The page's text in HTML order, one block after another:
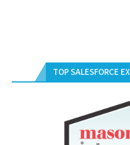
TOP SALESFORCE